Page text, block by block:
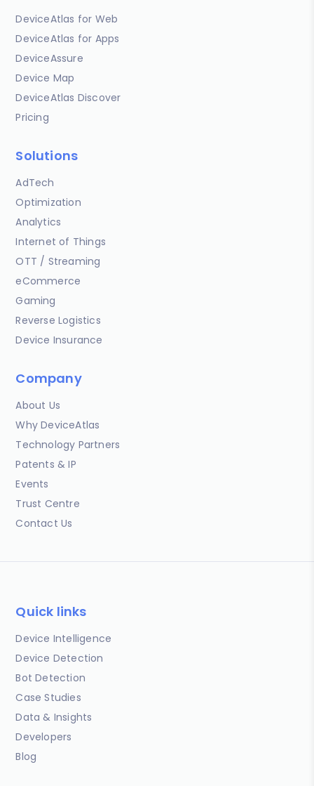
DeviceAtlas for Web
DeviceAtlas for Apps
DeviceAssure
Device Map
DeviceAtlas Discover
Pricing
Solutions
AdTech
Optimization
Analytics
Internet of Things
OTT / Streaming
eCommerce
Gaming
Reverse Logistics
Device Insurance
Company
About Us
Why DeviceAtlas
Technology Partners
Patents & IP
Events
Trust Centre
Contact Us
Quick links
Device Intelligence
Device Detection
Bot Detection
Case Studies
Data & Insights
Developers
Blog